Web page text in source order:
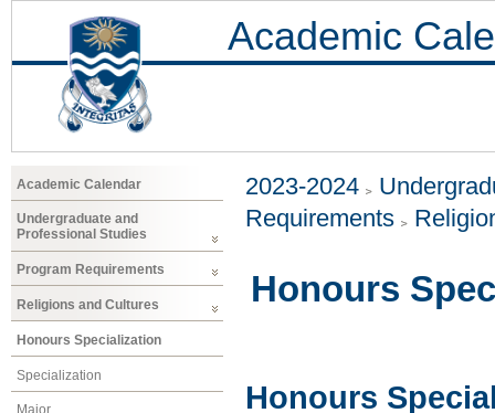
Academic
Academic Calendar
Undergraduate and
Professional Studies
Program Requirements
Religions and Cultures
Honours Specialization
Specialization
2023-2024
Requirements
Honours
Honours